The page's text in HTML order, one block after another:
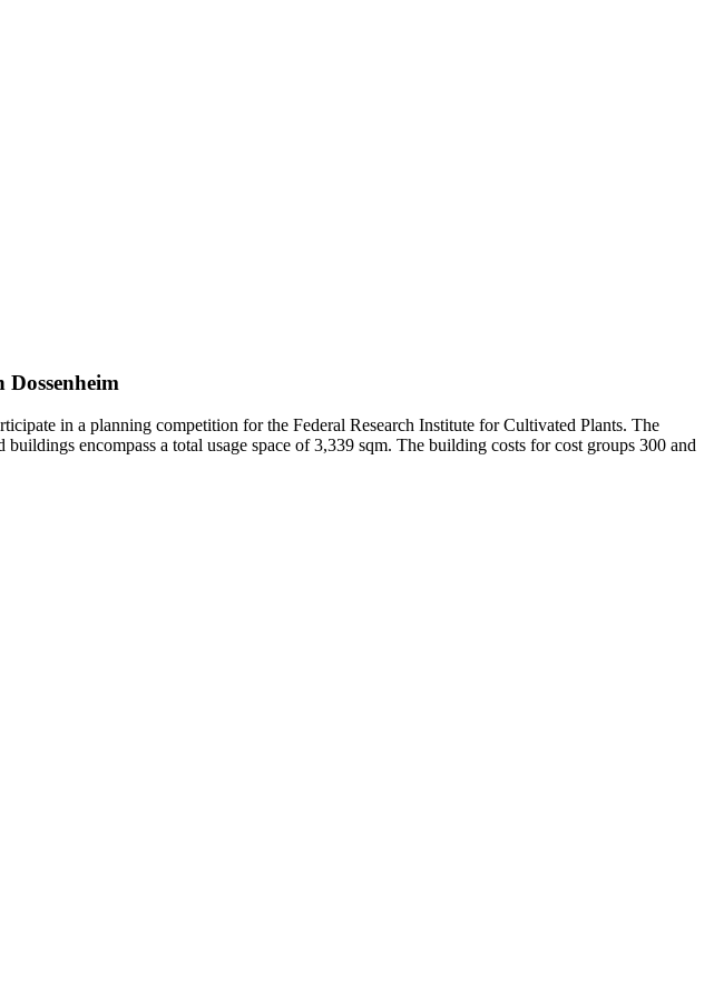
in a planning competition for the Federal Research Institute for Cultivated Plants. The
encompass a total usage space of 3,339 sqm. The building costs for cost groups 300 and